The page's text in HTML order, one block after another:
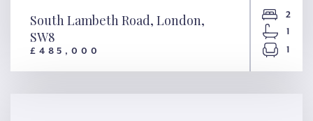
South Lambeth Road, London,
South Lambeth Road, London,
SW8
£485,000
2
1
1